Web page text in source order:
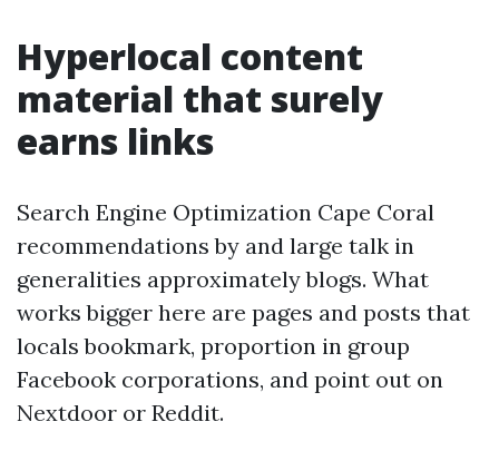
Hyperlocal content
material that surely
earns links
Search Engine Optimization Cape Coral
recommendations by and large talk in
generalities approximately blogs. What
works bigger here are pages and posts that
locals bookmark, proportion in group
Facebook corporations, and point out on
Nextdoor or Reddit.